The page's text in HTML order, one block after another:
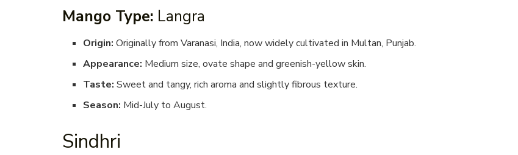
Mango Type: Langra
Origin:Originally from Varanasi, India, now widely cultivated in Multan, Punjab.
Appearance: Medium size, ovate shape and greenish-yellow skin.
Taste: Sweet and tangy, rich aroma and slightly fibrous texture.
Season: Mid-July to August.
Sindhri